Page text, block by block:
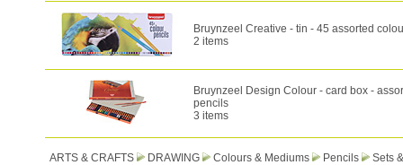
Bruynzeel Creative - tin - 45 assorted
2 items
Bruynzeel Design Colour - card box -
pencils
3 items
ARTS & CRAFTS DRAWING Colours & Mediums Pencils Sets